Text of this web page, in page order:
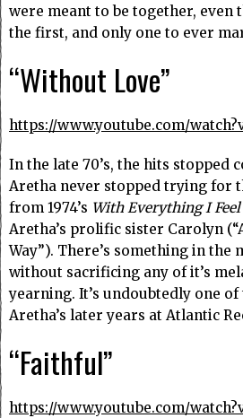
were meant to be together, even
the first, and only one to ever
“Without Love”
https://www.youtube.com/
In the late 70’s, the hits stopped
Aretha never stopped trying for
from 1974’s With Everything I
Aretha’s prolific sister Carolyn
Way”). There’s something in the
without sacrificing any of it’s
yearning. It’s undoubtedly one
Aretha’s later years at Atlantic
“Faithful”
https://www.youtube.com/